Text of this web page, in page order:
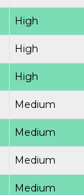
High
High
High
Medium
Medium
Medium
Medium